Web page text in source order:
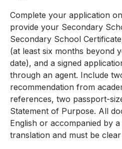
Complete your application
provide your Secondary
Secondary School
(at least six months beyond
date), and a signed
through an agent. Include
recommendation from
references, two passport-
Statement of Purpose. All
English or accompanied by
translation and must be